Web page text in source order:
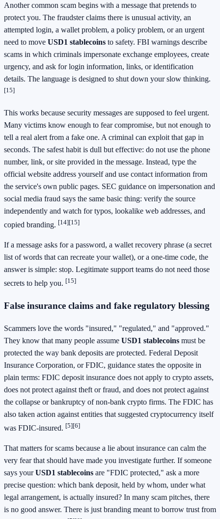
Another common scam begins with a message that pretends to
protect you. The fraudster claims there is unusual activity, an
attempted login, a wallet problem, a policy problem, or an urgent
need to move USD1 stablecoins to safety. FBI warnings describe
scams in which criminals impersonate exchange employees, create
urgency, and ask for login information, links, or identification
details. The language is designed to shut down your slow thinking.
[15]
This works because security messages are supposed to feel urgent.
Many victims know enough to fear compromise, but not enough to
tell a real alert from a fake one. A criminal can exploit that gap in
seconds. The safest habit is dull but effective: do not use the phone
number, link, or site provided in the message. Instead, type the
official website address yourself and use contact information from
the service's own public pages. SEC guidance on impersonation and
social media fraud says the same basic thing: verify the source
independently and watch for typos, lookalike web addresses, and
copied branding. [14][15]
If a message asks for a password, a wallet recovery phrase (a secret
list of words that can recreate your wallet), or a one-time code, the
answer is simple: stop. Legitimate support teams do not need those
secrets to help you. [15]
False insurance claims and fake regulatory blessing
Scammers love the words "insured," "regulated," and "approved."
They know that many people assume USD1 stablecoins must be
protected the way bank deposits are protected. Federal Deposit
Insurance Corporation, or FDIC, guidance states the opposite in
plain terms: FDIC deposit insurance does not apply to crypto assets,
does not protect against theft or fraud, and does not protect against
the collapse or bankruptcy of non-bank crypto firms. The FDIC has
also taken action against entities that suggested cryptocurrency itself
was FDIC-insured. [5][6]
That matters for scams because a lie about insurance can calm the
very fear that should have made you investigate further. If someone
says yourUSD1 stablecoins are "FDIC protected," ask a more
precise question: which bank deposit, held by whom, under what
legal arrangement, is actually insured? In many scam pitches, there
is no good answer. There is just branding meant to borrow trust from